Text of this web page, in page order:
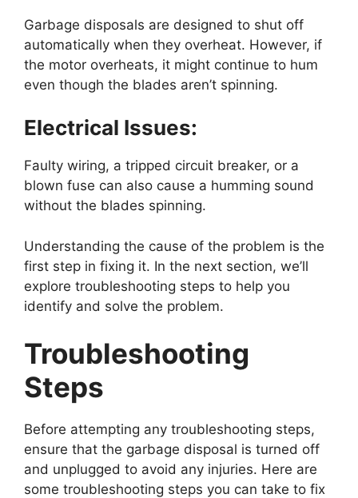
Garbage disposals are designed to shut off
automatically when they overheat. However, if
the motor overheats, it might continue to hum
even though the blades aren’t spinning.
Electrical Issues:
Faulty wiring, a tripped circuit breaker, or a
blown fuse can also cause a humming sound
without the blades spinning.
Understanding the cause of the problem is the
first step in fixing it. In the next section, we’ll
explore troubleshooting steps to help you
identify and solve the problem.
Troubleshooting
Steps
Before attempting any troubleshooting steps,
ensure that the garbage disposal is turned off
and unplugged to avoid any injuries. Here are
some troubleshooting steps you can take to fix